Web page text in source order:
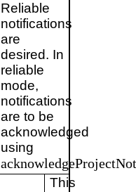
Reliable
notifications
are
desired. In
reliable
mode,
notifications
are to be
acknowledged
using
This